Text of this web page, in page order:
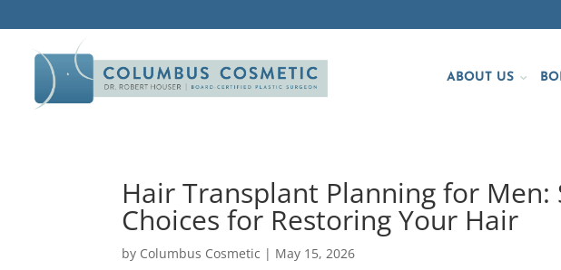
ABOUT US
Hair Transplant Planning for Men:
Choices for Restoring Your Hair
by Columbus Cosmetic | May 15, 2026